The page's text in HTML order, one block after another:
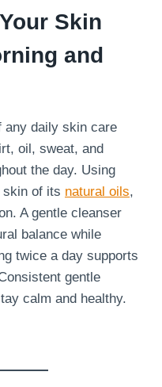
Skin
and
any daily skin care
oil, sweat, and
the day. Using
skin of its natural oils,
A gentle cleanser
balance while
twice a day supports
gentle
calm and healthy.